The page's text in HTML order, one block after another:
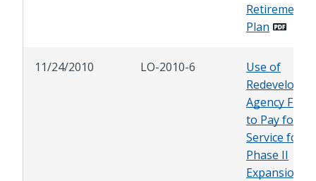
Retirement
Plan
11/24/2010 LO-2010-6
Use of
Agency
to Pay for
Service for
Phase II
Expansion of